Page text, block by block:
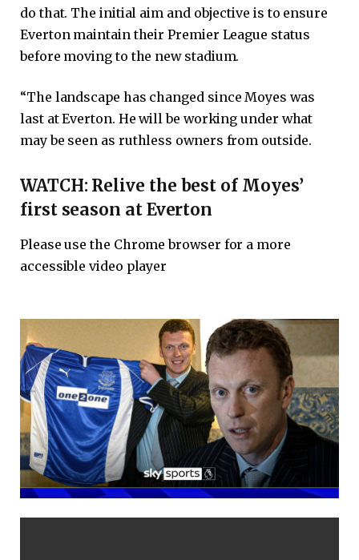
do that. The initial aim and objective is to ensure
Everton maintain their Premier League status
before moving to the new stadium.
“The landscape has changed since Moyes was
last at Everton. He will be working under what
may be seen as ruthless owners from outside.
WATCH: Relive the best of Moyes’
first season at Everton
Please use the Chrome browser for a more
accessible video player